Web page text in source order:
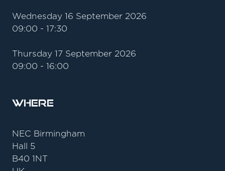
Wednesday 16 September 2026
09:00 - 17:30
Thursday 17 September 2026
09:00 - 16:00
Where
NEC Birmingham
Hall 5
B40 1NT